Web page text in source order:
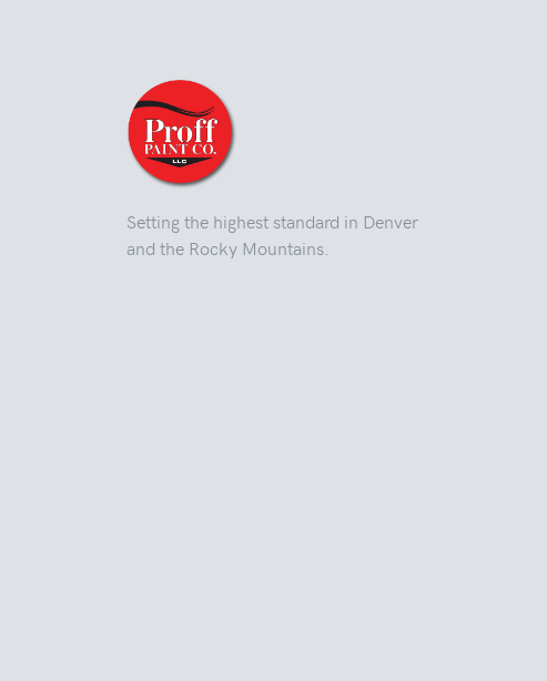
Setting the highest standard in Denver
and the Rocky Mountains.